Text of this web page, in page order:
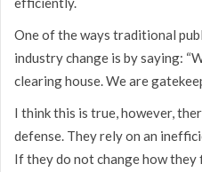
One of the ways traditional
industry change is by saying:
clearing house. We are
I think this is true, however,
defense. They rely on an
If they do not change how